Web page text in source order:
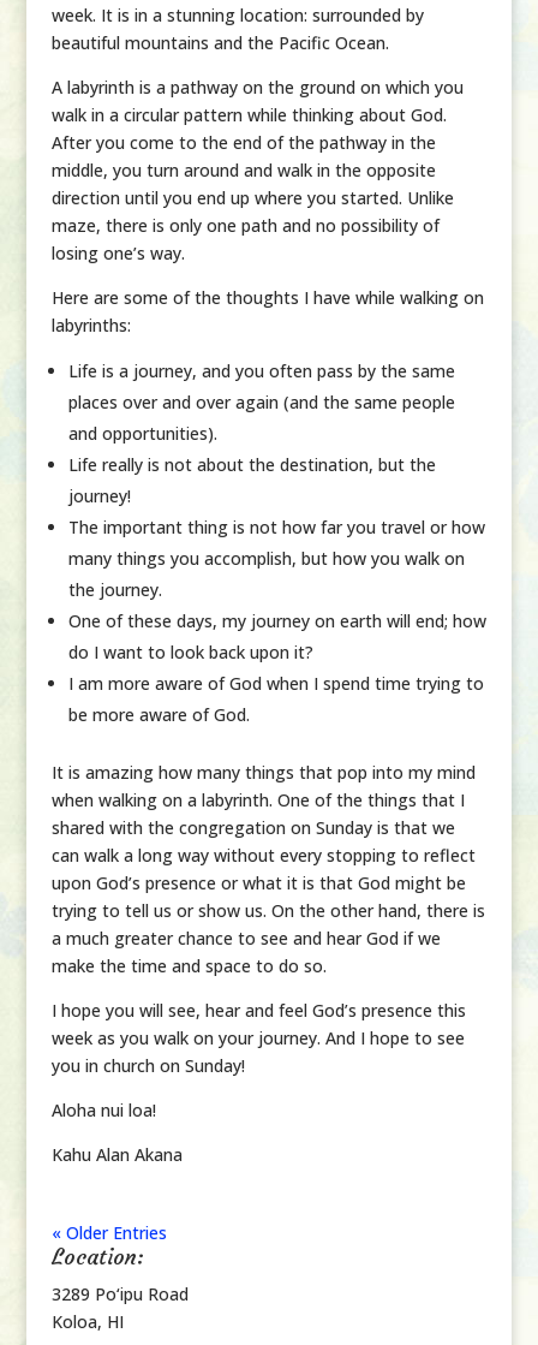
week. It is in a stunning location: surrounded by
beautiful mountains and the Pacific Ocean.
A labyrinth is a pathway on the ground on which you
walk in a circular pattern while thinking about God.
After you come to the end of the pathway in the
middle, you turn around and walk in the opposite
direction until you end up where you started. Unlike
maze, there is only one path and no possibility of
losing one’s way.
Here are some of the thoughts I have while walking on
labyrinths:
Life is a journey, and you often pass by the same
places over and over again (and the same people
and opportunities).
Life really is not about the destination, but the
journey!
The important thing is not how far you travel or how
many things you accomplish, but how you walk on
the journey.
One of these days, my journey on earth will end; how
do I want to look back upon it?
I am more aware of God when I spend time trying to
be more aware of God.
It is amazing how many things that pop into my mind
when walking on a labyrinth. One of the things that I
shared with the congregation on Sunday is that we
can walk a long way without every stopping to reflect
upon God’s presence or what it is that God might be
trying to tell us or show us. On the other hand, there is
a much greater chance to see and hear God if we
make the time and space to do so.
I hope you will see, hear and feel God’s presence this
week as you walk on your journey. And I hope to see
you in church on Sunday!
Aloha nui loa!
Kahu Alan Akana
« Older Entries
Location:
3289 Po‘ipu Road
Koloa, HI